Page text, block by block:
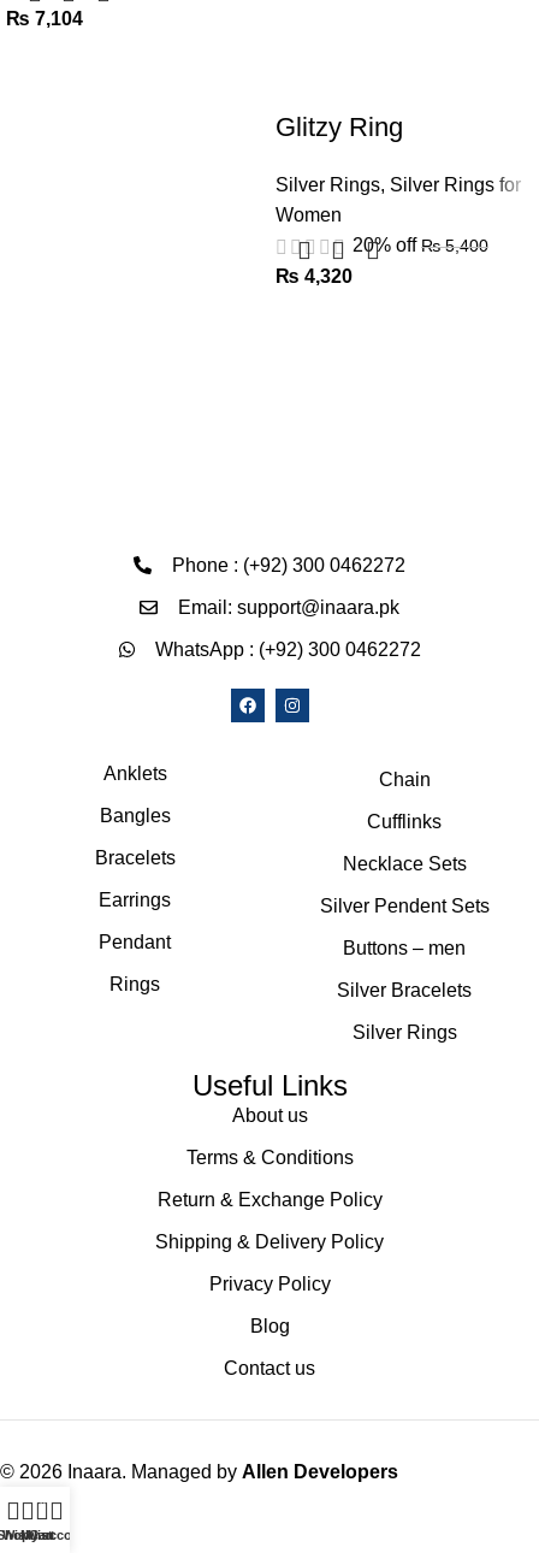
₨ 7,104
Glitzy Ring
Silver Rings, Silver Rings for
Women
20% off ₨5,400
₨ 4,320
Phone : (+92) 300 0462272
Email: support@inaara.pk
WhatsApp : (+92) 300 0462272
Anklets
Bangles
Bracelets
Earrings
Pendant
Rings
Chain
Cufflinks
Necklace Sets
Silver Pendent Sets
Buttons – men
Silver Bracelets
Silver Rings
Useful Links
About us
Terms & Conditions
Return & Exchange Policy
Shipping & Delivery Policy
Privacy Policy
Blog
Contact us
© 2026 Inaara. Managed by Allen Developers
Wishlist
0
Cart
My account